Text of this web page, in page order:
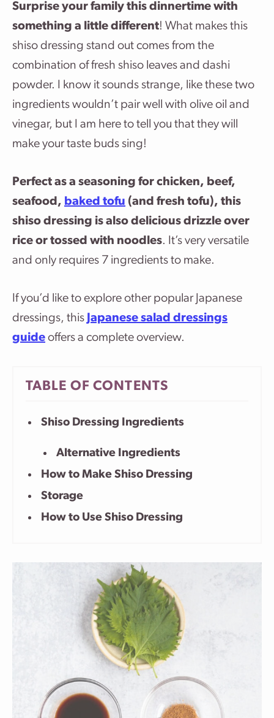
Surprise your family this dinnertime with
something a little different! What makes this
shiso dressing stand out comes from the
combination of fresh shiso leaves and dashi
powder. I know it sounds strange, like these two
ingredients wouldn’t pair well with olive oil and
vinegar, but I am here to tell you that they will
make your taste buds sing!
Perfect as a seasoning for chicken, beef,
seafood, baked tofu (and fresh tofu), this
shiso dressing is also delicious drizzle over
rice or tossed with noodles. It’s very versatile
and only requires 7 ingredients to make.
If you’d like to explore other popular Japanese
dressings, this Japanese salad dressings
guide offers a complete overview.
TABLE OF CONTENTS
Shiso Dressing Ingredients
Alternative Ingredients
How to Make Shiso Dressing
Storage
How to Use Shiso Dressing